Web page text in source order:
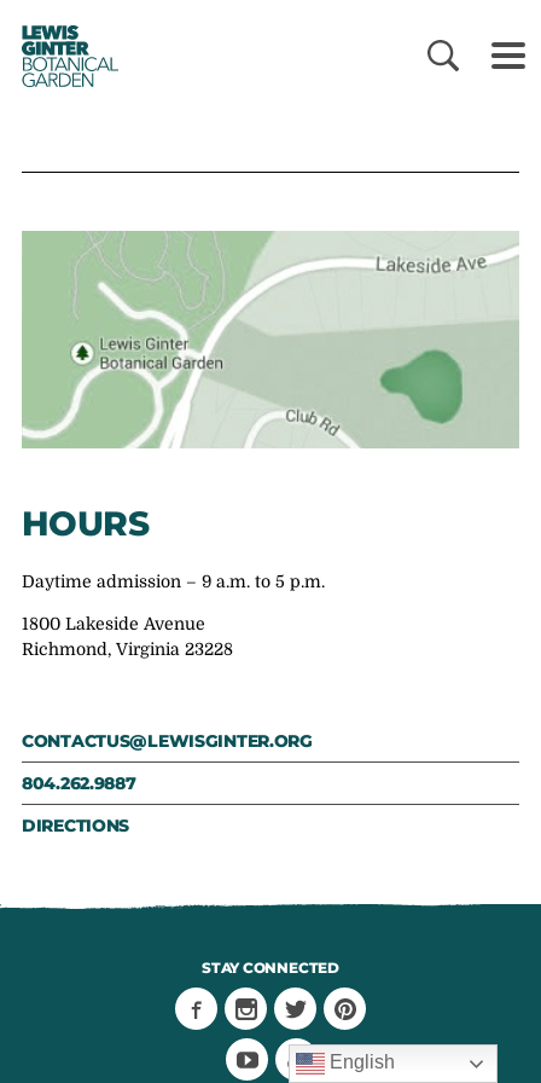
LEWIS
GINTER
BOTANICAL
GARDEN
HOURS
Daytime admission – 9 a.m. to 5 p.m.
1800 Lakeside Avenue
Richmond, Virginia 23228
CONTACTUS@LEWISGINTER.ORG
804.262.9887
DIRECTIONS
STAY CONNECTED
English